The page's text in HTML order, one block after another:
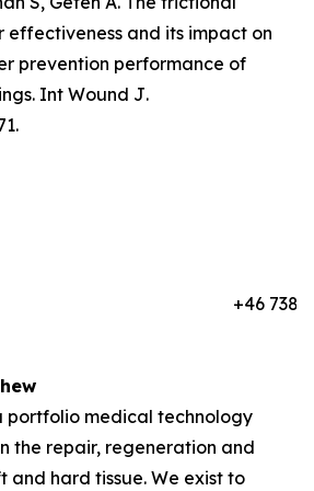
effectiveness and its impact on
prevention performance of
Int Wound J.
+46
portfolio medical technology
the repair, regeneration and
and hard tissue. We exist to